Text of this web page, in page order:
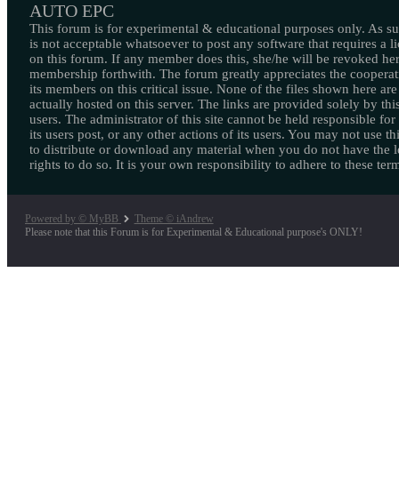
AUTO EPC
This forum is for experimental & educational purposes only. As
is not acceptable whatsoever to post any software that requires a
on this forum. If any member does this, she/he will be revoked
membership forthwith. The forum greatly appreciates the
its members on this critical issue. None of the files shown here are
actually hosted on this server. The links are provided solely by
users. The administrator of this site cannot be held responsible for
its users post, or any other actions of its users. You may not use
to distribute or download any material when you do not have the
rights to do so. It is your own responsibility to adhere to these
Powered by © MyBB
Theme © iAndrew
Please note that this Forum is for Experimental & Educational purpose's ONLY!